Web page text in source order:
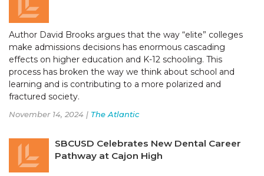
Author David Brooks argues that the way “elite” colleges
make admissions decisions has enormous cascading
effects on higher education and K-12 schooling. This
process has broken the way we think about school and
learning and is contributing to a more polarized and
fractured society.
November 14, 2024 | The Atlantic
SBCUSD Celebrates New Dental Career
Pathway at Cajon High